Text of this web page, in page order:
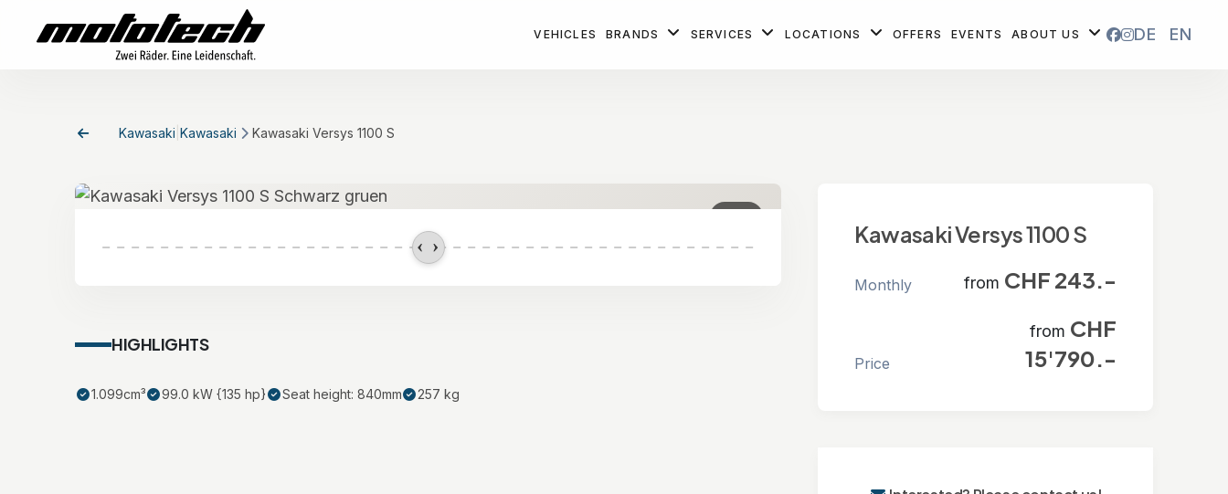
VEHICLES BRANDS SERVICES LOCATIONS OFFERS EVENTS ABOUT US DE EN
Kawasaki Kawasaki Kawasaki Versys 1100 S
HIGHLIGHTS
1.099cm³ 99.0 kW {135 hp} Seat height: 840mm 257 kg
Kawasaki Versys 1100 S
Monthly from CHF 243.-
Price
from CHF
15'790.-